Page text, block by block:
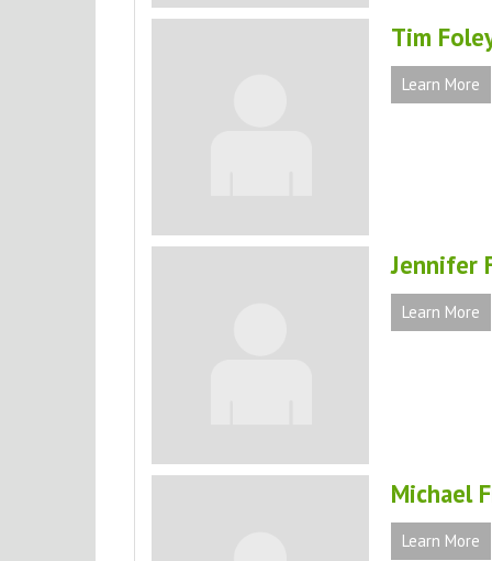
Tim
Learn More
Jennifer
Learn More
Michael
Learn More